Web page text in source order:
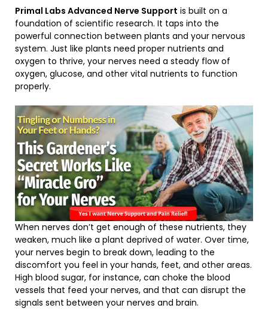
Primal Labs Advanced Nerve Support is built on a
foundation of scientific research. It taps into the
powerful connection between plants and your nervous
system. Just like plants need proper nutrients and
oxygen to thrive, your nerves need a steady flow of
oxygen, glucose, and other vital nutrients to function
properly.
When nerves don’t get enough of these nutrients, they
weaken, much like a plant deprived of water. Over time,
your nerves begin to break down, leading to the
discomfort you feel in your hands, feet, and other areas.
High blood sugar, for instance, can choke the blood
vessels that feed your nerves, and that can disrupt the
signals sent between your nerves and brain.